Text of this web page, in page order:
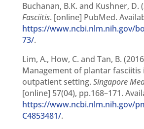
Buchanan, B.K. and Kushner, D.
Fasciitis. [online] PubMed.
https://www.ncbi.nlm.nih.gov/
73/.
Lim, A., How, C. and Tan, B.
Management of plantar fasciitis
outpatient setting. Singapore
[online] 57(04), pp.168–171.
https://www.ncbi.nlm.nih.gov/
C4853481/.